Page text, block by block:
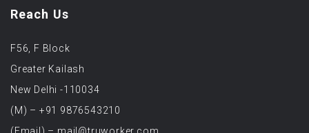
Reach Us
F56, F Block
Greater Kailash
New Delhi -110034
(M) – +91 9876543210